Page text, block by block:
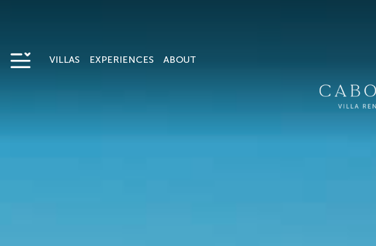
VILLAS EXPERIENCES ABOUT